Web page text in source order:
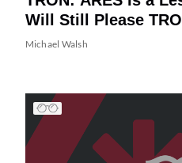
Will Still Please
Michael Walsh